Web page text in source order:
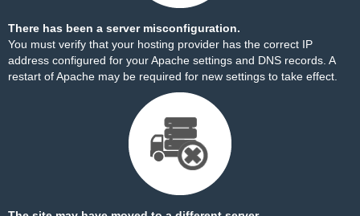
There has been a server misconfiguration.
You must verify that your hosting provider has the correct IP
address configured for your Apache settings and DNS records. A
restart of Apache may be required for new settings to take effect.